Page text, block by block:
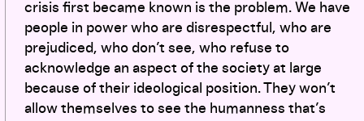
crisis first became known is the problem. We have
people in power who are disrespectful, who are
prejudiced, who don’t see, who refuse to
acknowledge an aspect of the society at large
because of their ideological position. They won’t
allow themselves to see the humanness that’s